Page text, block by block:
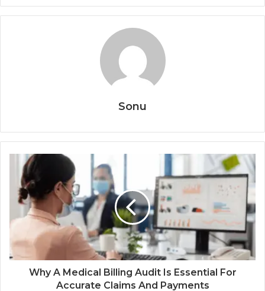
Sonu
Why A Medical Billing Audit Is Essential For
Accurate Claims And Payments